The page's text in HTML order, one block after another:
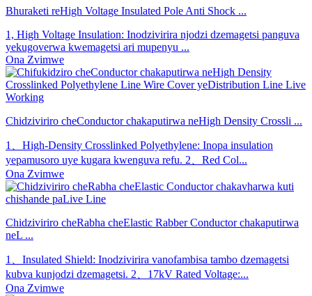
Bhuraketi reHigh Voltage Insulated Pole Anti Shock ...
1, High Voltage Insulation: Inodzivirira njodzi dzemagetsi panguva
yekugoverwa kwemagetsi ari mupenyu ...
Ona Zvimwe
Chidziviriro cheConductor chakaputirwa neHigh Density Crossli ...
1、High-Density Crosslinked Polyethylene: Inopa insulation
yepamusoro uye kugara kwenguva refu. 2、Red Col...
Ona Zvimwe
Chidziviriro cheRabha cheElastic Rabber Conductor chakaputirwa
neL ...
1、Insulated Shield: Inodzivirira vanofambisa tambo dzemagetsi
kubva kunjodzi dzemagetsi. 2、17kV Rated Voltage:...
Ona Zvimwe